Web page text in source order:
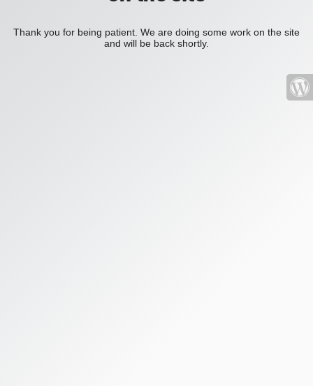
Thank you for being patient. We are doing some work on the site
and will be back shortly.